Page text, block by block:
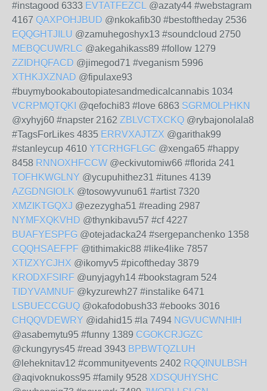
#instagood 6333 EVTATFEZCL @azaty44 #webstagram
4167 QAXPOHJBUD @nkokafib30 #bestoftheday 2536
EQQGHTJILU @zamuhegoshyx13 #soundcloud 2750
MEBQCUWRLC @akegahikass89 #follow 1279
ZZIDHQFACD @jimegod71 #veganism 5996
XTHKJXZNAD @fipulaxe93
#buymybookaboutopiatesandmedicalcannabis 1034
VCRPMQTQKI @qefochi83 #love 6863 SGRMOLPHKN
@xyhyj60 #napster 2162 ZBLVCTXCKQ @rybajonolala8
#TagsForLikes 4835 ERRVXAJTZX @garithak99
#stanleycup 4610 YTCRHGFLGC @xenga65 #happy
8458 RNNOXHFCCW @eckivutomiw66 #florida 241
TOFHKWGLNY @ycupuhithez31 #itunes 4139
AZGDNGIOLK @tosowyvunu61 #artist 7320
XMZIKTGQXJ @ezezygha51 #reading 2987
NYMFXQKVHD @thynkibavu57 #cf 4227
BUAFYESPFG @otejadacka24 #sergepanchenko 1358
CQQHSAEFPF @tithimakic88 #like4like 7857
XTIZXYCJHX @ikomyv5 #picoftheday 3879
KRODXFSIRF @unyjagyh14 #bookstagram 524
TIDYVAMNUF @kyzurewh27 #instalike 6471
LSBUECCGUQ @okafodobush33 #ebooks 3016
CHQQVDEWRY @idahid15 #la 7494 NGVUCWNHIH
@asabemytu95 #funny 1389 CGOKCRJGZC
@ckungyrys45 #read 3943 BPBWTQZLUH
@leheknitav12 #communityevents 2402 RQQINULBSH
@aqivoknukoss95 #family 9528 XDSQUHYSHC